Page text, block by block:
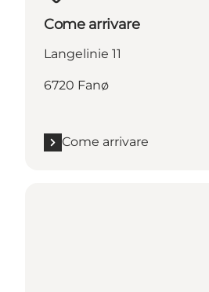
Come arrivare
Langelinie 11
6720 Fanø
Come arrivare